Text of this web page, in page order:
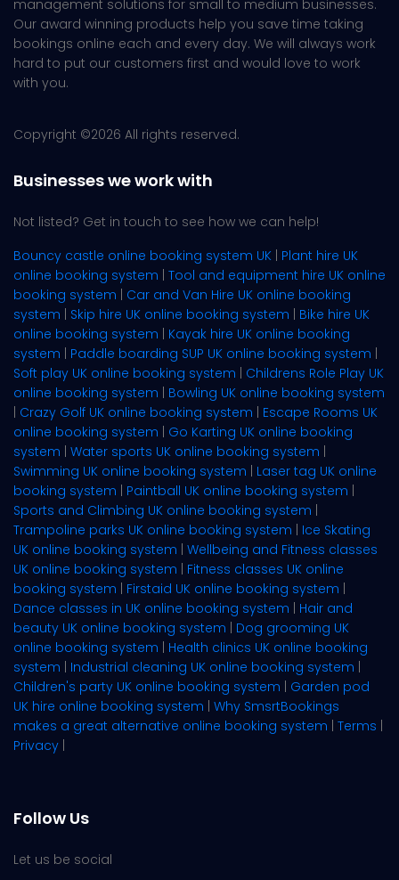
management solutions for small to medium businesses.
Our award winning products help you save time taking
bookings online each and every day. We will always work
hard to put our customers first and would love to work
with you.
Copyright ©2026 All rights reserved.
Businesses we work with
Not listed? Get in touch to see how we can help!
Bouncy castle online booking system UK | Plant hire UK
online booking system | Tool and equipment hire UK online
booking system | Car and Van Hire UK online booking
system | Skip hire UK online booking system | Bike hire UK
online booking system | Kayak hire UK online booking
system | Paddle boarding SUP UK online booking system |
Soft play UK online booking system | Childrens Role Play UK
online booking system | Bowling UK online booking system
| Crazy Golf UK online booking system | Escape Rooms UK
online booking system | Go Karting UK online booking
system | Water sports UK online booking system |
Swimming UK online booking system | Laser tag UK online
booking system | Paintball UK online booking system |
Sports and Climbing UK online booking system |
Trampoline parks UK online booking system | Ice Skating
UK online booking system | Wellbeing and Fitness classes
UK online booking system | Fitness classes UK online
booking system | Firstaid UK online booking system |
Dance classes in UK online booking system | Hair and
beauty UK online booking system | Dog grooming UK
online booking system | Health clinics UK online booking
system | Industrial cleaning UK online booking system |
Children's party UK online booking system | Garden pod
UK hire online booking system | Why SmsrtBookings
makes a great alternative online booking system | Terms |
Privacy |
Follow Us
Let us be social